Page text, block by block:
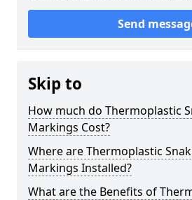
Send
Skip to
How much do Thermoplastic
Markings Cost?
Where are Thermoplastic
Markings Installed?
What are the Benefits of